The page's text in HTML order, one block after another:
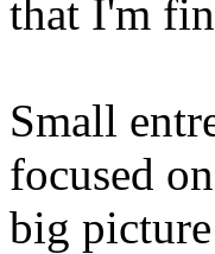
that I'm
Small
focused
big